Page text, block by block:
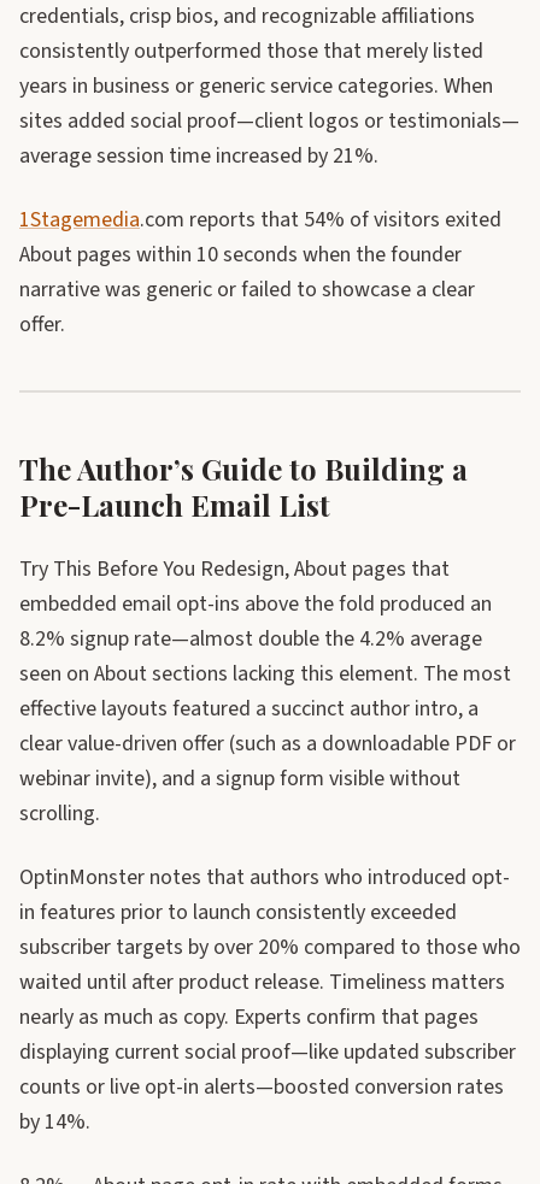
credentials, crisp bios, and recognizable affiliations
consistently outperformed those that merely listed
years in business or generic service categories. When
sites added social proof—client logos or testimonials—
average session time increased by 21%.
1Stagemedia.com reports that 54% of visitors exited
About pages within 10 seconds when the founder
narrative was generic or failed to showcase a clear
offer.
The Author’s Guide to Building a
Pre-Launch Email List
Try This Before You Redesign, About pages that
embedded email opt-ins above the fold produced an
8.2% signup rate—almost double the 4.2% average
seen on About sections lacking this element. The most
effective layouts featured a succinct author intro, a
clear value-driven offer (such as a downloadable PDF or
webinar invite), and a signup form visible without
scrolling.
OptinMonster notes that authors who introduced opt-
in features prior to launch consistently exceeded
subscriber targets by over 20% compared to those who
waited until after product release. Timeliness matters
nearly as much as copy. Experts confirm that pages
displaying current social proof—like updated subscriber
counts or live opt-in alerts—boosted conversion rates
by 14%.